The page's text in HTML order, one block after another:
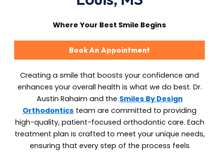
Where Your Best Smile Begins
Book An Appointment
Creating a smile that boosts your confidence and
enhances your overall health is what we do best. Dr.
Austin Rahaim and the Smiles By Design
Orthodontics team are committed to providing
high-quality, patient-focused orthodontic care. Each
treatment plan is crafted to meet your unique needs,
ensuring that every step of the process feels